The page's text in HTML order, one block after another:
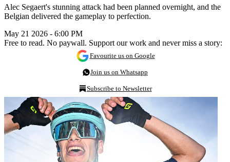
Alec Segaert's stunning attack had been planned overnight, and the
Belgian delivered the gameplay to perfection.
May 21 2026 - 6:00 PM
Free to read. No paywall. Support our work and never miss a story:
Favourite us on Google
Join us on Whatsapp
Subscribe to Newsletter